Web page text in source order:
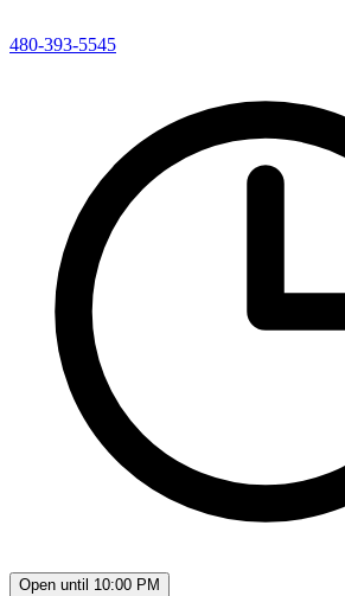
480-393-5545
Open until 10:00 PM